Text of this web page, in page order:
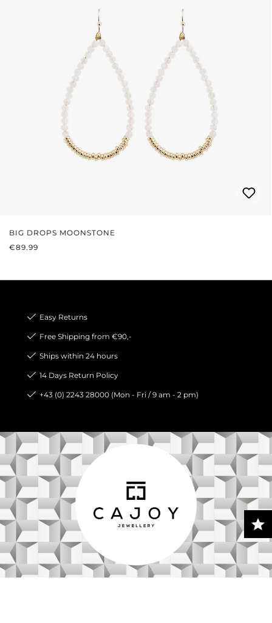
BIG DROPS MOONSTONE
REGULAR PRICE:
€89.99
Easy Returns
Free Shipping from €90,-
Ships within 24 hours
14 Days Return Policy
+43 (0) 2243 28000 (Mon - Fri / 9 am - 2 pm)